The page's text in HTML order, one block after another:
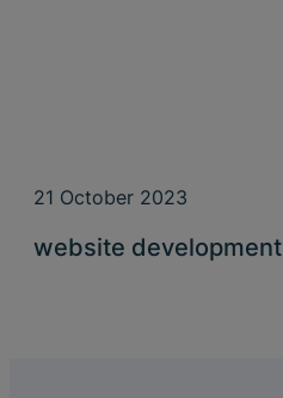
21 October 2023
website development